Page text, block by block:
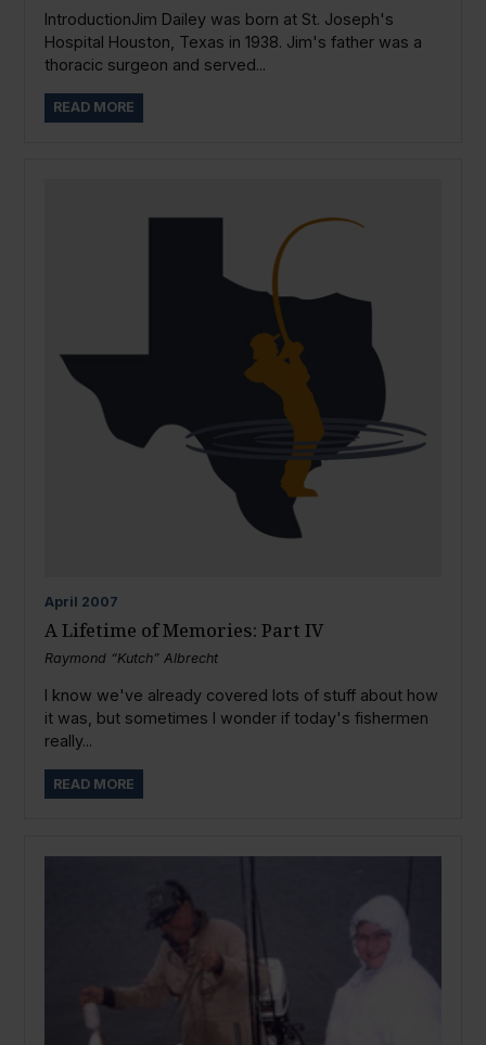
IntroductionJim Dailey was born at St. Joseph's
Hospital Houston, Texas in 1938. Jim's father was a
thoracic surgeon and served...
READ MORE
April 2007
A Lifetime of Memories: Part IV
Raymond “Kutch” Albrecht
I know we've already covered lots of stuff about how
it was, but sometimes I wonder if today's fishermen
really...
READ MORE